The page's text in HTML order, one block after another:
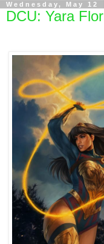
Wednesday, May 12
DCU: Yara Flor